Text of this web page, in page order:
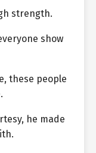
strength.
show
these people
he made